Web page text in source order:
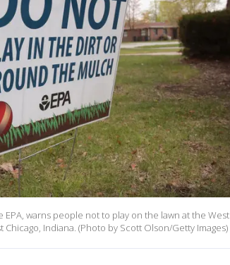
EPA, warns people not to play on the lawn at the West
Indiana. (Photo by Scott Olson/Getty Images)